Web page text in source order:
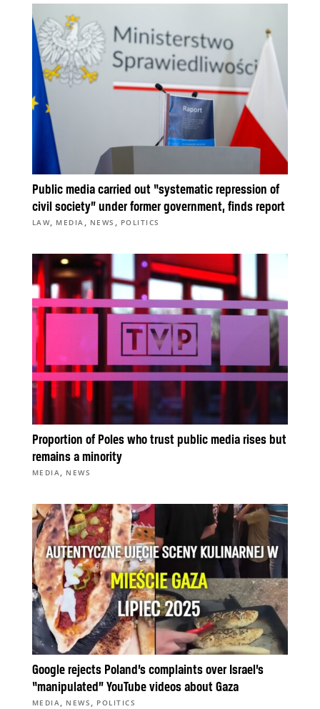
Public media carried out “systematic repression of
civil society” under former government, finds report
LAW, MEDIA , NEWS , POLITICS
Proportion of Poles who trust public media rises but
remains a minority
MEDIA , NEWS
Google rejects Poland’s complaints over Israel’s
“manipulated” YouTube videos about Gaza
MEDIA , NEWS , POLITICS